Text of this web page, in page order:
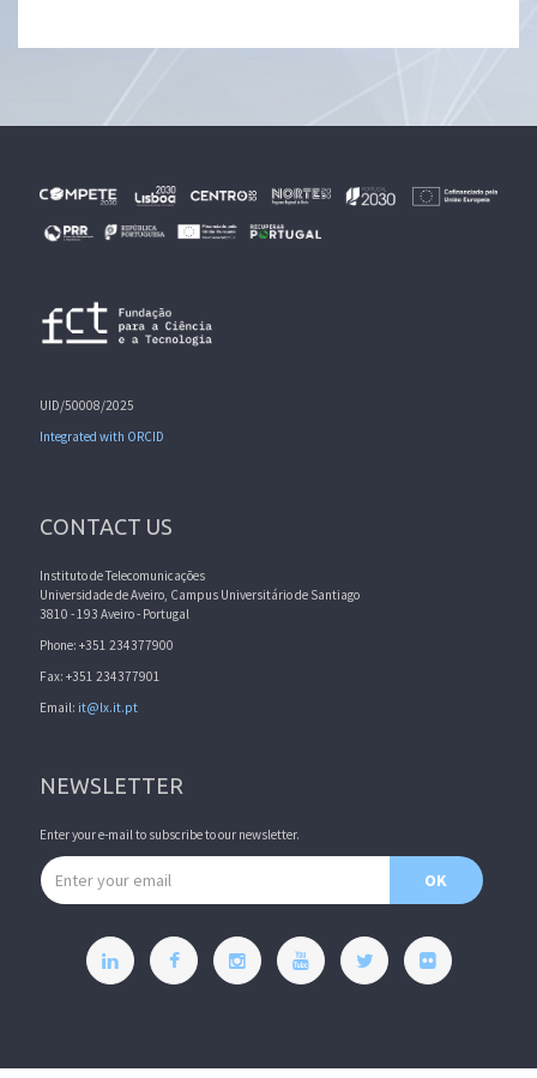
UID/50008/2025
Integrated with ORCID
CONTACT US
Instituto de Telecomunicações
Universidade de Aveiro, Campus Universitário de Santiago
3810 - 193 Aveiro - Portugal
Phone: +351 234377900
Fax: +351 234377901
Email: it@lx.it.pt
NEWSLETTER
Enter your e-mail to subscribe to our newsletter.
Email address
OK